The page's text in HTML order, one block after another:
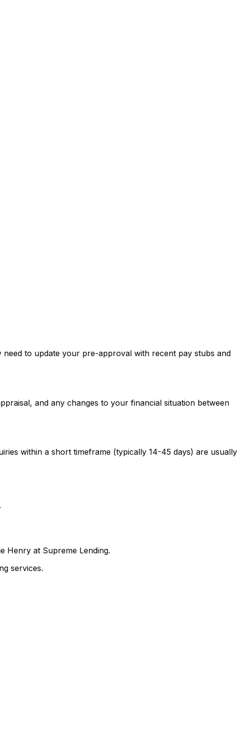
to update your pre-approval with recent pay stubs and
and any changes to your financial situation between
within a short timeframe (typically 14-45 days) are usually
Henry at Supreme Lending.
services.